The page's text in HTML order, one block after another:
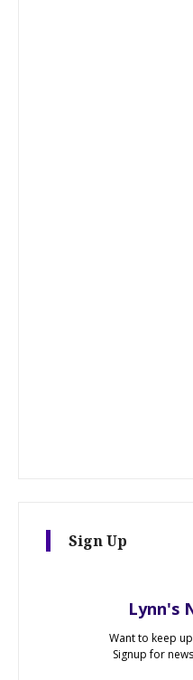
Sign Up
Lynn's
Want to keep
Signup for